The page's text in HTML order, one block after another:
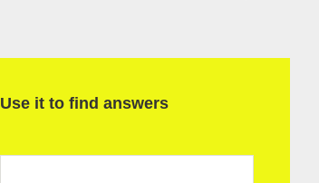
Use it to find answers